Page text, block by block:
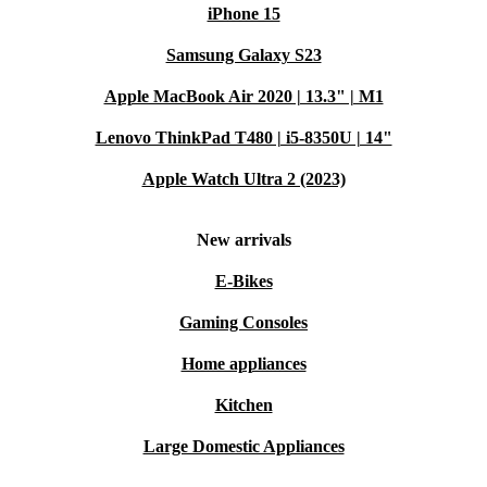
iPhone 15
Samsung Galaxy S23
Apple MacBook Air 2020 | 13.3" | M1
Lenovo ThinkPad T480 | i5-8350U | 14"
Apple Watch Ultra 2 (2023)
New arrivals
E-Bikes
Gaming Consoles
Home appliances
Kitchen
Large Domestic Appliances